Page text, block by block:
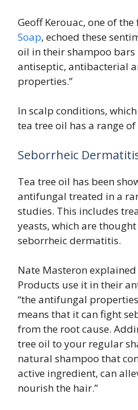
Geoff Kerouac, one of
Soap, echoed these
oil in their shampoo bars
antiseptic, antibacterial
properties.”
In scalp conditions,
tea tree oil has a range
Seborrheic
Tea tree oil has been
antifungal treated in a
studies. This includes
yeasts, which are
seborrheic dermatitis.
Nate Masteron
Products use it in their
“the antifungal
means that it can fight
from the root cause.
tree oil to your regular
natural shampoo that
active ingredient, can
nourish the hair.”